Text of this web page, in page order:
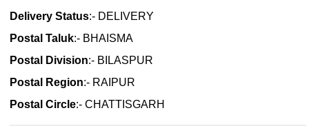
Delivery Status:- DELIVERY
Postal Taluk:- BHAISMA
Postal Division:- BILASPUR
Postal Region:- RAIPUR
Postal Circle:- CHATTISGARH